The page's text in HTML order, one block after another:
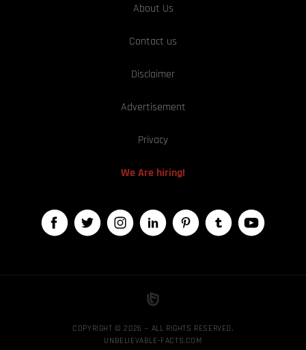
About Us
Contact us
Disclaimer
Advertisement
Privacy
We Are hiring!
COPYRIGHT © 2026 — ALL RIGHTS RESERVED,
UNBELIEVABLE-FACTS.COM